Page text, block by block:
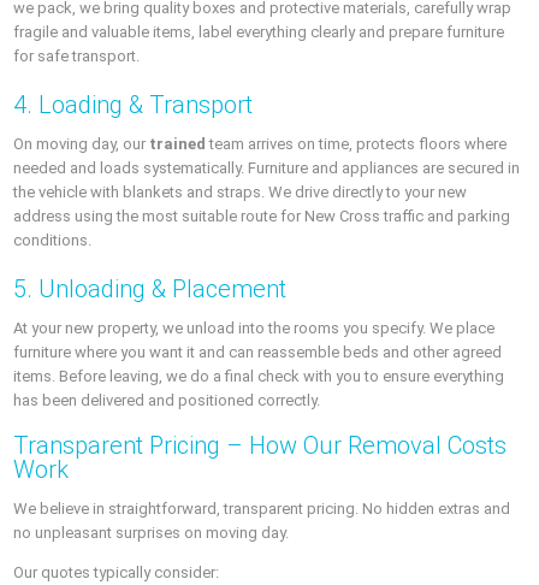
we pack, we bring quality boxes and protective materials, carefully wrap
fragile and valuable items, label everything clearly and prepare furniture
for safe transport.
4. Loading & Transport
On moving day, our trained team arrives on time, protects floors where
needed and loads systematically. Furniture and appliances are secured in
the vehicle with blankets and straps. We drive directly to your new
address using the most suitable route for New Cross traffic and parking
conditions.
5. Unloading & Placement
At your new property, we unload into the rooms you specify. We place
furniture where you want it and can reassemble beds and other agreed
items. Before leaving, we do a final check with you to ensure everything
has been delivered and positioned correctly.
Transparent Pricing – How Our Removal Costs
Work
We believe in straightforward, transparent pricing. No hidden extras and
no unpleasant surprises on moving day.
Our quotes typically consider: